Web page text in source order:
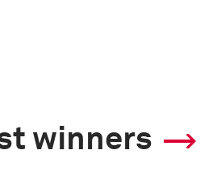
winners